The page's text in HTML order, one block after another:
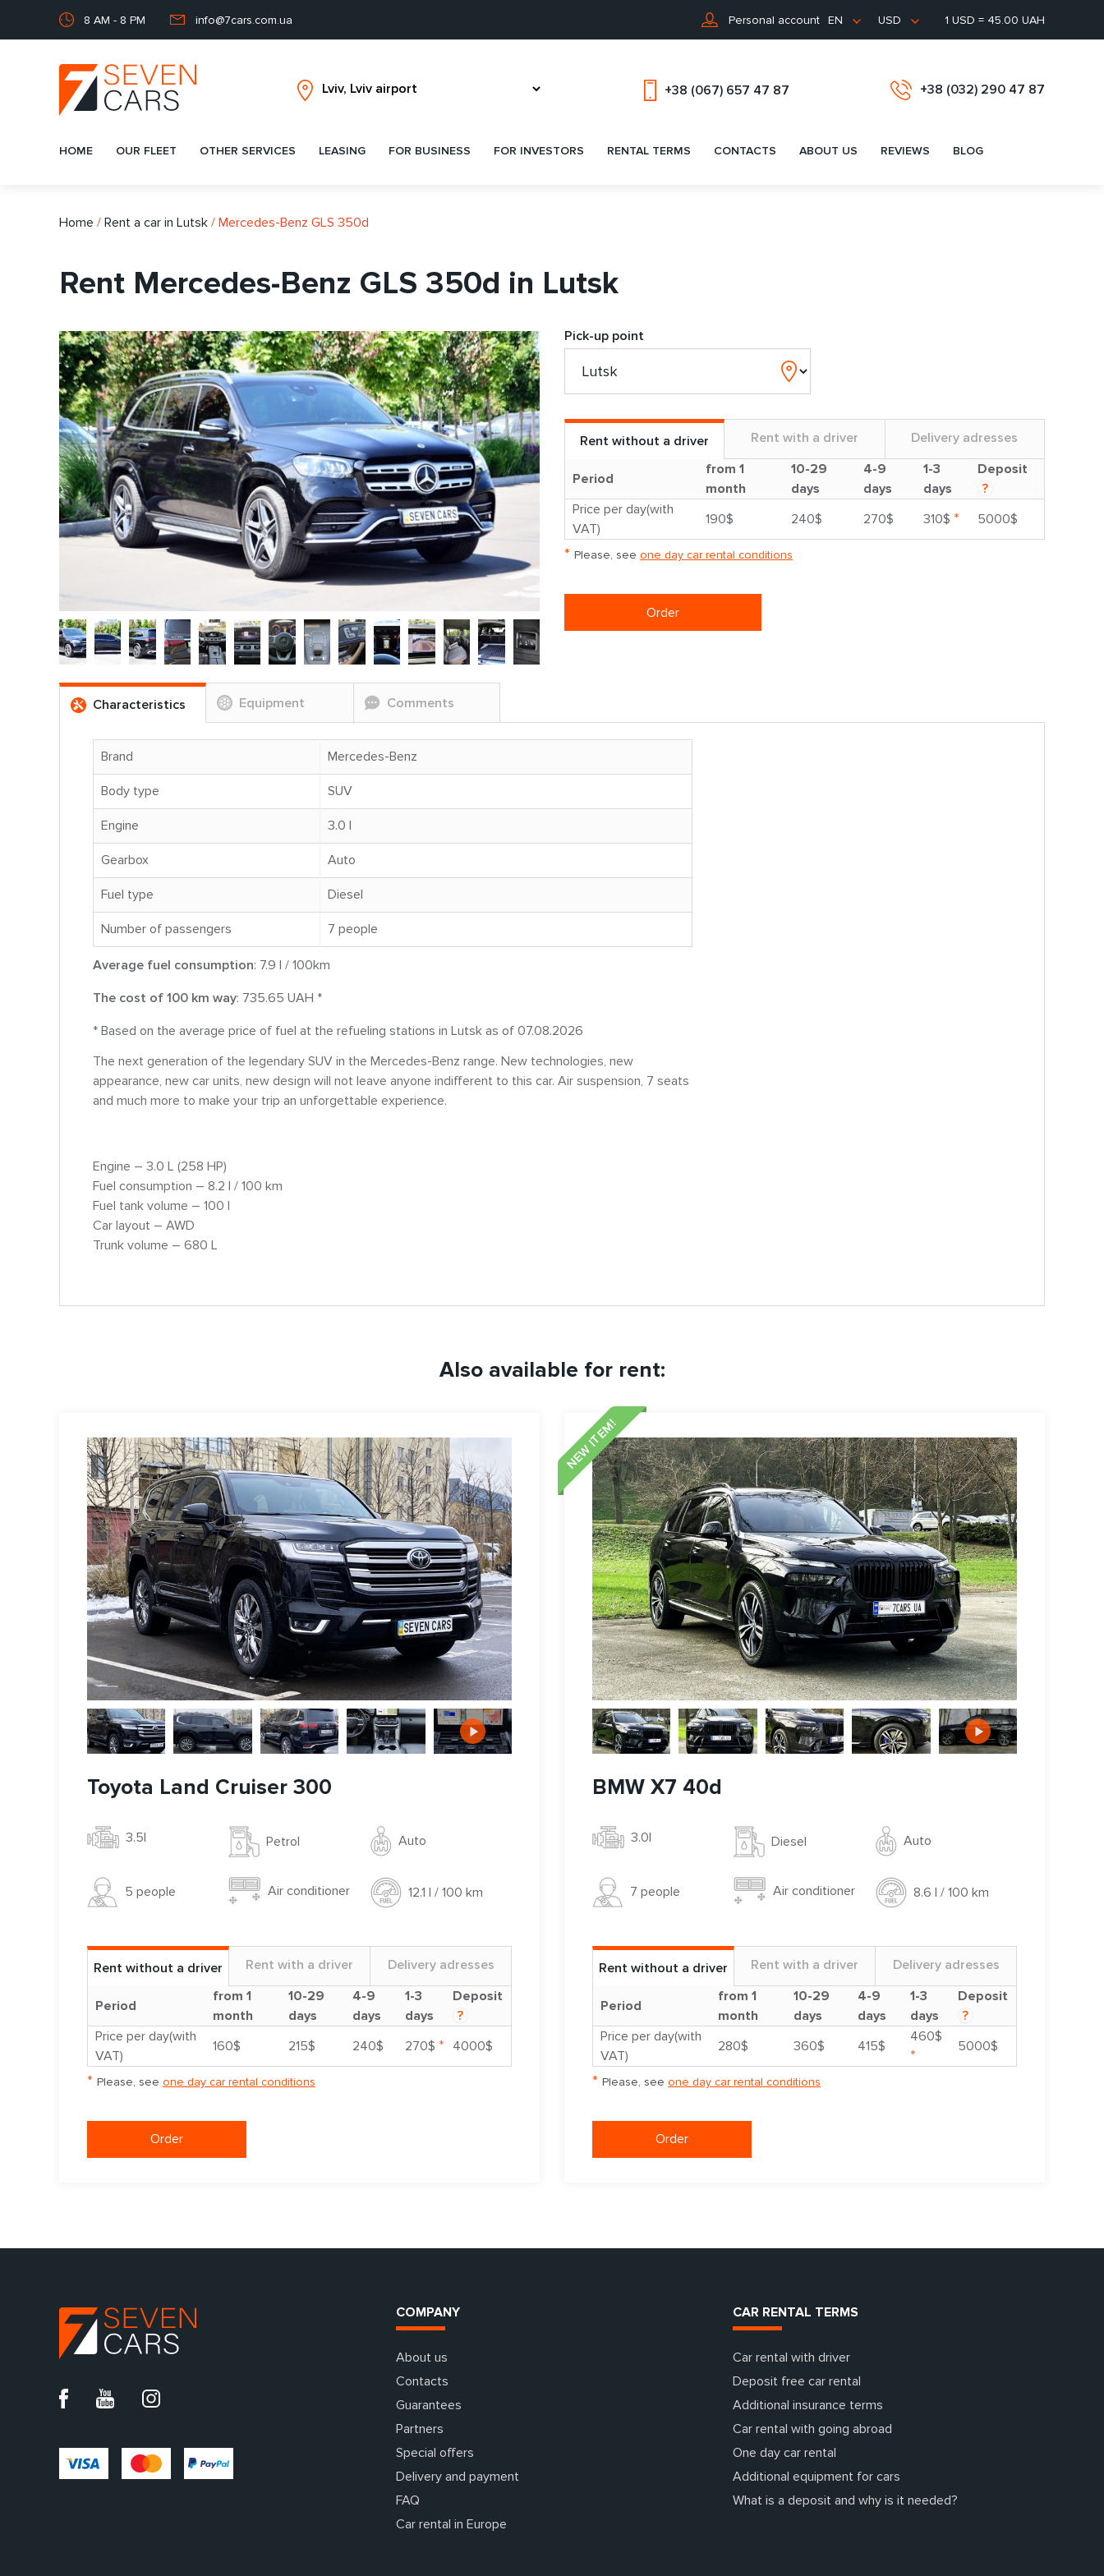
8 AM - 8 PM info@7cars.com.ua Personal account EN USD 1 USD = 45.00 UAH
+38 (067) 657 47 87 +38 (032) 290 47 87
HOME OUR FLEET OTHER SERVICES LEASING FOR BUSINESS FOR INVESTORS RENTAL TERMS CONTACTS ABOUT US REVIEWS BLOG
Home / Rent a car in Lutsk / Mercedes-Benz GLS 350d
Rent Mercedes-Benz GLS 350d in Lutsk
Pick-up point
Rent without a driver Rent with a driver Delivery adresses
Period
from 1
month
10-29
days
4-9
days
1-3
days
Deposit
?
Price per day(with
VAT)
190$ 240$ 270$ 310$ * 5000$
* Please, see one day car rental conditions
Order
Characteristics Equipment Comments
Brand Mercedes-Benz
Body type SUV
Engine 3.0 l
Gearbox Auto
Fuel type Diesel
Number of passengers 7 people
Average fuel consumption: 7.9 l / 100km
The cost of 100 km way: 735.65 UAH *
* Based on the average price of fuel at the refueling stations in Lutsk as of 07.08.2026
The next generation of the legendary SUV in the Mercedes-Benz range. New technologies, new
appearance, new car units, new design will not leave anyone indifferent to this car. Air suspension, 7 seats
and much more to make your trip an unforgettable experience.
Engine – 3.0 L (258 HP)
Fuel consumption – 8.2 l / 100 km
Fuel tank volume – 100 l
Car layout – AWD
Trunk volume – 680 L
Also available for rent:
Toyota Land Cruiser 300
3.5l Petrol Auto
5 people Air conditioner 12.1 l / 100 km
Rent without a driver Rent with a driver Delivery adresses
Period
from 1
month
10-29
days
4-9
days
1-3
days
Deposit
?
Price per day(with
VAT)
160$ 215$ 240$ 270$ * 4000$
* Please, see one day car rental conditions
Order
NEW ITEM!
BMW X7 40d
3.0l Diesel Auto
7 people Air conditioner 8.6 l / 100 km
Rent without a driver Rent with a driver Delivery adresses
Period
from 1
month
10-29
days
4-9
days
1-3
days
Deposit
?
Price per day(with
VAT)
280$ 360$ 415$
460$
* 5000$
* Please, see one day car rental conditions
Order
COMPANY
About us
Contacts
Guarantees
Partners
Special offers
Delivery and payment
FAQ
Car rental in Europe
CAR RENTAL TERMS
Car rental with driver
Deposit free car rental
Additional insurance terms
Car rental with going abroad
One day car rental
Additional equipment for cars
What is a deposit and why is it needed?